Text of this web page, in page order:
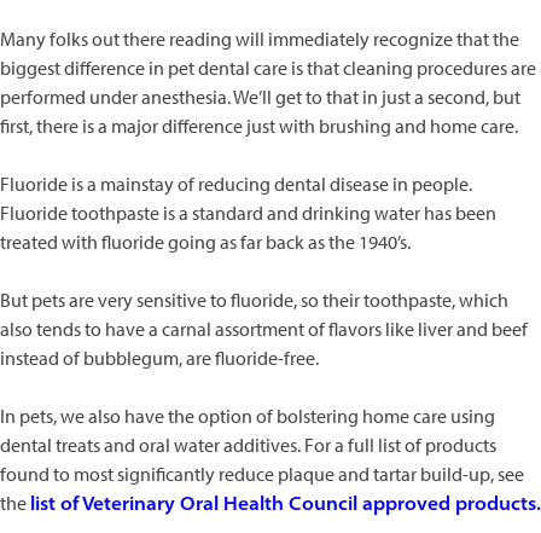
Many folks out there reading will immediately recognize that the
biggest difference in pet dental care is that cleaning procedures are
performed under anesthesia. We’ll get to that in just a second, but
first, there is a major difference just with brushing and home care.
Fluoride is a mainstay of reducing dental disease in people.
Fluoride toothpaste is a standard and drinking water has been
treated with fluoride going as far back as the 1940’s.
But pets are very sensitive to fluoride, so their toothpaste, which
also tends to have a carnal assortment of flavors like liver and beef
instead of bubblegum, are fluoride-free.
In pets, we also have the option of bolstering home care using
dental treats and oral water additives. For a full list of products
found to most significantly reduce plaque and tartar build-up, see
the list of Veterinary Oral Health Council approved products.